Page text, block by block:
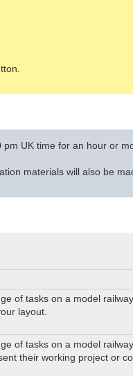
UK time for an hour or
materials will also be
of tasks on a model
layout.
of tasks on a model
their working project or